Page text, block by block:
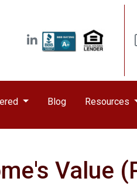
Blog Resources
Value